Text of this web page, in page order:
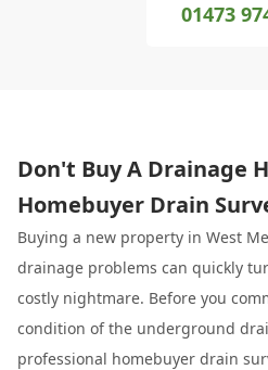
01473
Don't Buy A Drainage
Homebuyer Drain
Buying a new property in West
drainage problems can quickly
costly nightmare. Before you
condition of the underground
professional homebuyer drain